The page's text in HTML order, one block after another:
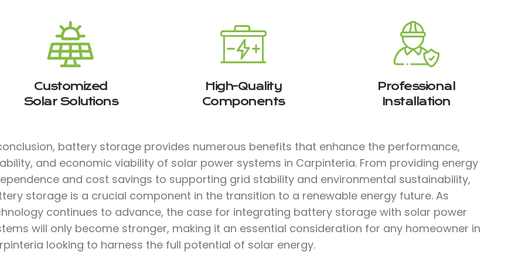
Customized
Solar Solutions
High-Quality
Components
Professional
Installation
battery storage provides numerous benefits that enhance the performance,
and economic viability of solar power systems in Carpinteria. From providing energy
and cost savings to supporting grid stability and environmental sustainability,
storage is a crucial component in the transition to a renewable energy future. As
continues to advance, the case for integrating battery storage with solar power
will only become stronger, making it an essential consideration for any homeowner in
looking to harness the full potential of solar energy.